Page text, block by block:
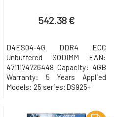
542.38 €
D4ES04-4G DDR4 ECC
Unbuffered SODIMM EAN:
4711174726448 Capacity: 4GB
Warranty: 5 Years Applied
Models: 25 series:DS925+